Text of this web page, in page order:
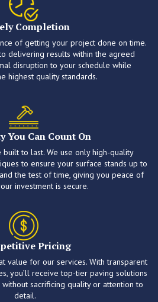
Completion
of getting your project done on time.
delivering results within the agreed
disruption to your schedule while
highest quality standards.
You Can Count On
to last. We use only high-quality
to ensure your surface stands up to
the test of time, giving you peace of
investment is secure.
Pricing
value for our services. With transparent
you’ll receive top-tier paving solutions
sacrificing quality or attention to
detail.